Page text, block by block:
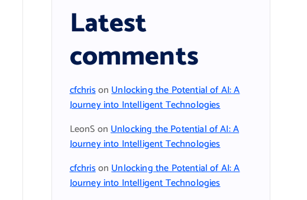
Latest
comments
cfchrisonUnlocking the Potential of AI: A
Journey into Intelligent Technologies
LeonSonUnlocking the Potential of AI: A
Journey into Intelligent Technologies
cfchrisonUnlocking the Potential of AI: A
Journey into Intelligent Technologies